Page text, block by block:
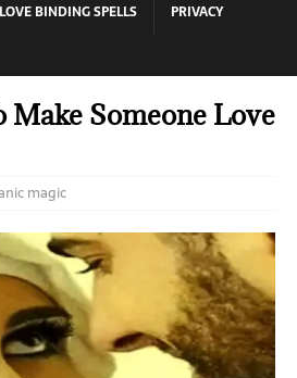
LOVE BINDING SPELLS
PRIVACY
Make Someone Love
magic